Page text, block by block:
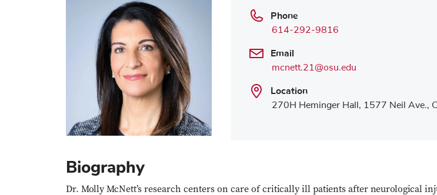
Phone
614-292-9816
Email
mcnett.21@osu.edu
Location
270H Heminger Hall, 1577 Neil Ave.,
Biography
Dr. Molly McNett’s research centers on care of critically ill patients after neurological